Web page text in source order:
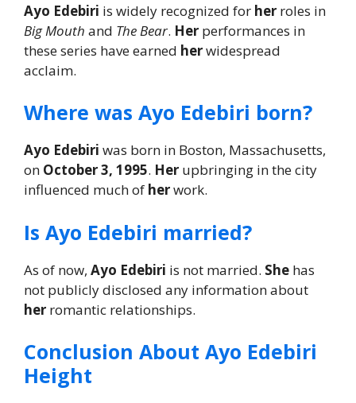
Ayo Edebiri is widely recognized for her roles in
Big Mouth and The Bear. Her performances in
these series have earned herwidespread
acclaim.
Where was Ayo Edebiri born?
Ayo Edebiri was born in Boston, Massachusetts,
on October 3, 1995. Her upbringing in the city
influenced much of herwork.
Is Ayo Edebiri married?
As of now, Ayo Edebiri is not married. She has
not publicly disclosed any information about
her romantic relationships.
Conclusion About Ayo Edebiri
Height